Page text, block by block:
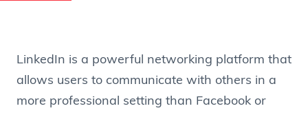
LinkedIn is a powerful networking platform that
allows users to communicate with others in a
more professional setting than Facebook or